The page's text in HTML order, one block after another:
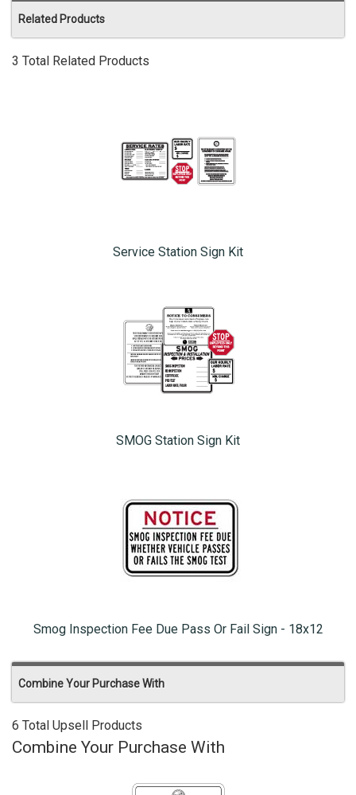
Related Products
3 Total Related Products
Service Station Sign Kit
SMOG Station Sign Kit
Smog Inspection Fee Due Pass Or Fail Sign - 18x12
Combine Your Purchase With
6 Total Upsell Products
Combine Your Purchase With